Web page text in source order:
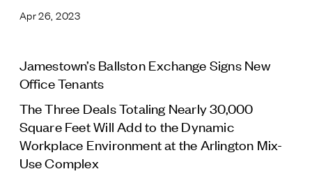
Process
History
Sustainability and Social Responsibility
Tech & Innovation
Investing
Premier Property Fund
Apr 26, 2023
Jamestown’s Ballston Exchange Signs New
Office Tenants
The Three Deals Totaling Nearly 30,000
Square Feet Will Add to the Dynamic
Workplace Environment at the Arlington Mix-
Use Complex